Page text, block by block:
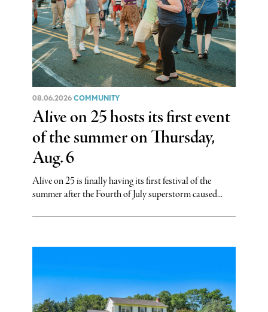
08.06.2026 COMMUNITY
Alive on 25 hosts its first event
of the summer on Thursday,
Aug. 6
Alive on 25 is finally having its first festival of the
summer after the Fourth of July superstorm caused...